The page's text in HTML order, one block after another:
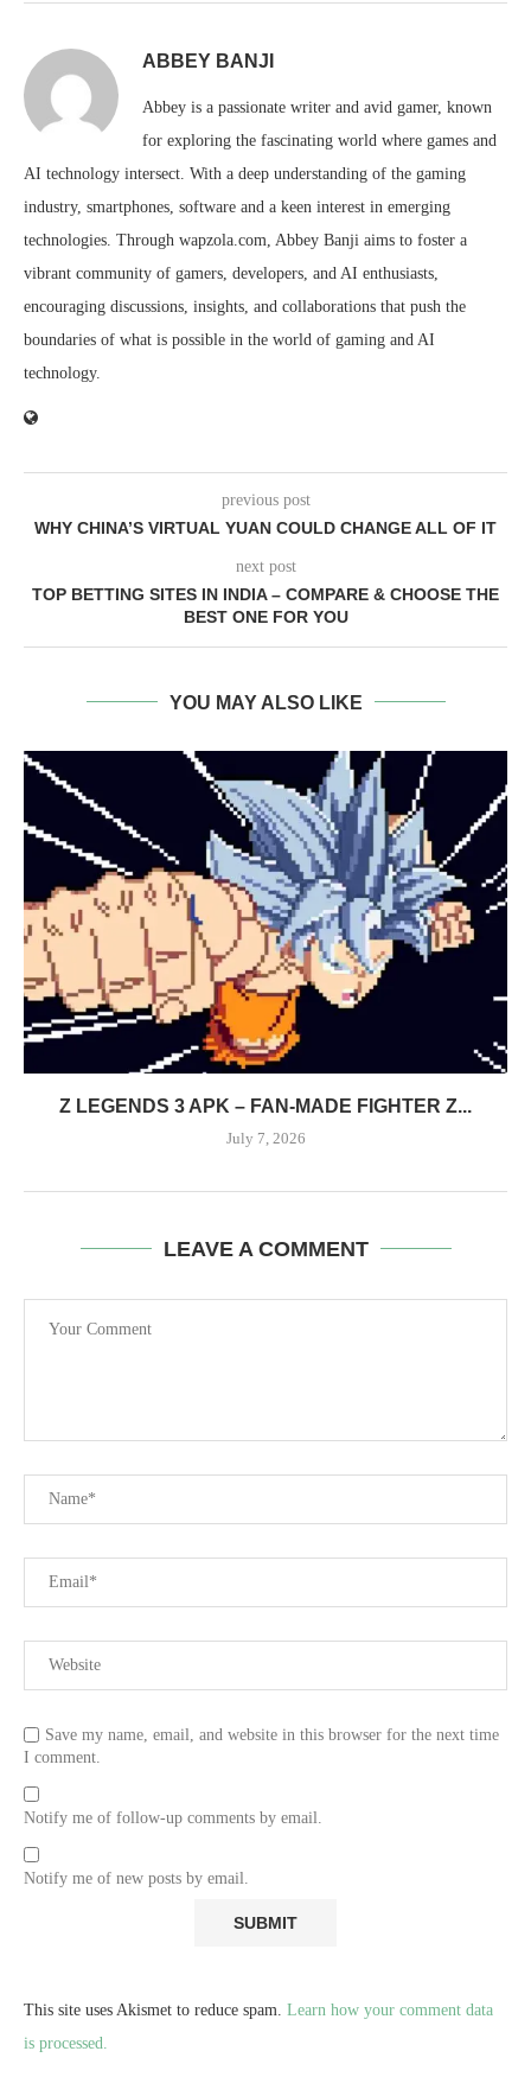
ABBEY BANJI
Abbey is a passionate writer and avid gamer, known
for exploring the fascinating world where games and
AI technology intersect. With a deep understanding of the gaming
industry, smartphones, software and a keen interest in emerging
technologies. Through wapzola.com, Abbey Banji aims to foster a
vibrant community of gamers, developers, and AI enthusiasts,
encouraging discussions, insights, and collaborations that push the
boundaries of what is possible in the world of gaming and AI
technology.
previous post
WHY CHINA’S VIRTUAL YUAN COULD CHANGE ALL OF IT
next post
TOP BETTING SITES IN INDIA – COMPARE & CHOOSE THE
BEST ONE FOR YOU
YOU MAY ALSO LIKE
Z LEGENDS 3 APK – FAN-MADE FIGHTER Z...
July 7, 2026
LEAVE A COMMENT
Save my name, email, and website in this browser for the next time
I comment.
Notify me of follow-up comments by email.
Notify me of new posts by email.
This site uses Akismet to reduce spam. Learn how your comment data
is processed.